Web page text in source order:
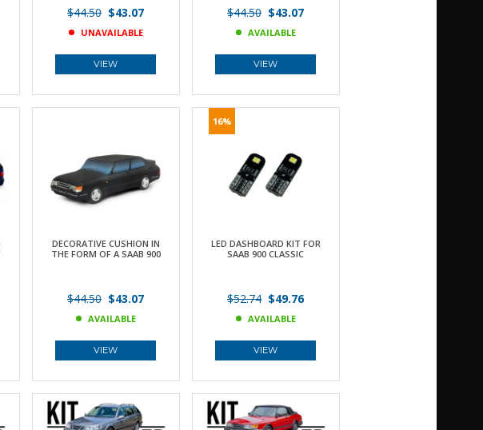
$44.50 $43.07
UNAVAILABLE
VIEW
$44.50 $43.07
AVAILABLE
VIEW
DECORATIVE CUSHION IN
THE FORM OF A SAAB 900
$44.50 $43.07
AVAILABLE
VIEW
16%
LED DASHBOARD KIT FOR
SAAB 900 CLASSIC
$52.74 $49.76
AVAILABLE
VIEW